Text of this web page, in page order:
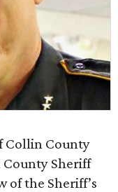
Collin County
Sheriff
of the Sheriff’s